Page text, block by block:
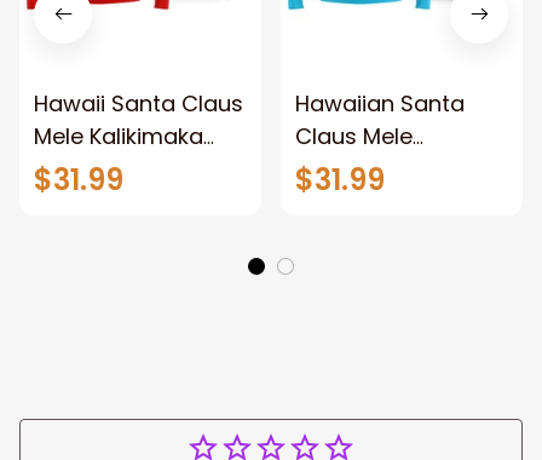
Hawaii Santa Claus
Mele Kalikimaka
Ugly Christmas
Sweaters For Men
$31.99
Hawaiian Santa
Claus Mele
Kalikimaka Sunset
Ugly Christmas
$31.99